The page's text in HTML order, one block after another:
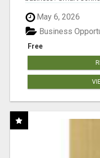
May 6, 2026
Free
Business